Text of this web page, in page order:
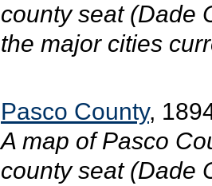
county seat (Dade
the major cities
Pasco County,
A map of Pasco
county seat (Dade